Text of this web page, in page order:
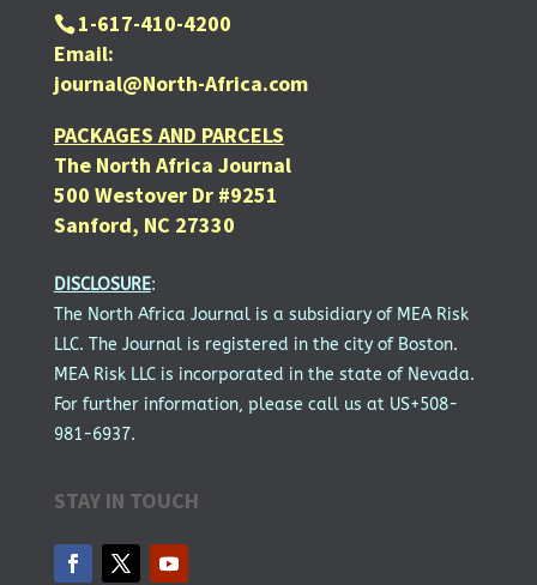
1-617-410-4200
Email:
journal@North-Africa.com
PACKAGES AND PARCELS
The North Africa Journal
500 Westover Dr #9251
Sanford, NC 27330
DISCLOSURE:
The North Africa Journal is a subsidiary of MEA Risk
LLC. The Journal is registered in the city of Boston.
MEA Risk LLC is incorporated in the state of Nevada.
For further information, please call us at US+508-
981-6937.
STAY IN TOUCH